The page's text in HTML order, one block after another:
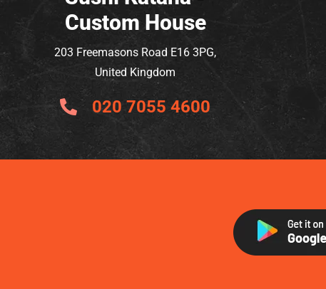
Custom House
203 Freemasons Road E16 3PG,
United Kingdom
020 7055 4600